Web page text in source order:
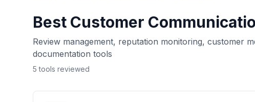
Best Customer
Review management, reputation monitoring, customer
documentation tools
5 tools reviewed